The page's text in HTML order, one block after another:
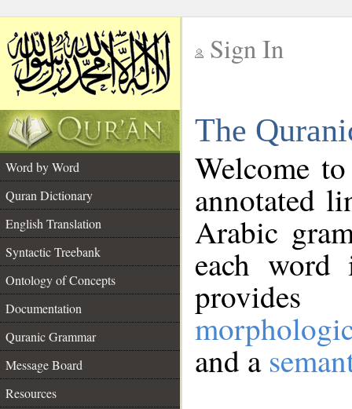
Sign In
The
Word by Word
Quran Dictionary
English Translation
Syntactic Treebank
Ontology of Concepts
Documentation
Quranic Grammar
Message Board
Resources
Welcome
annotated
Arabic
each
and a